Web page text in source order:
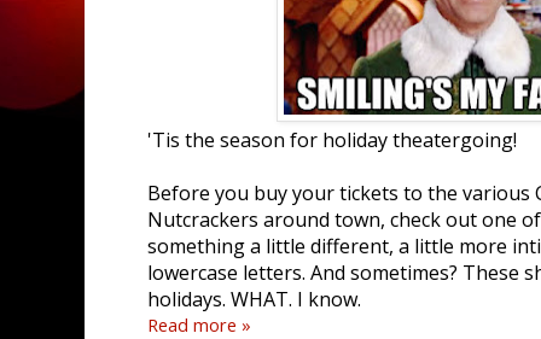
'Tis the season for holiday theatergoing!
Before you buy your tickets to the various
Nutcrackers around town, check out one
something a little different, a little more
lowercase letters. And sometimes? These
holidays. WHAT. I know.
Read more »